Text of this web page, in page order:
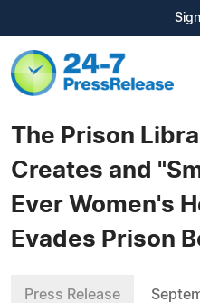
The Prison
Creates and
Ever Women's
Evades Prison
Press Release